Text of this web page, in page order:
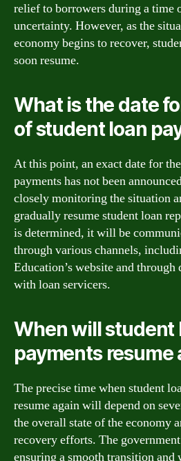
relief to borrowers during a time
uncertainty. However, as the
economy begins to recover,
soon resume.
What is the date
of student loan
At this point, an exact date for
payments has not been
closely monitoring the situation
gradually resume student loan
is determined, it will be
through various channels,
Education’s website and
with loan servicers.
When will student
payments resume
The precise time when student
resume again will depend on
the overall state of the economy
recovery efforts. The
ensuring a smooth transition